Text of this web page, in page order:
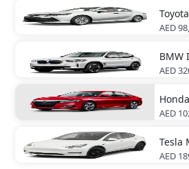
Toyota
AED
BMW
AED
Honda
AED
Tesla
AED